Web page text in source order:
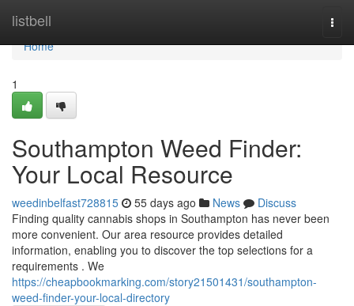
listbell
Home
Home
1
Southampton Weed Finder:
Your Local Resource
weedinbelfast728815 55 days ago News
Discuss
Finding quality cannabis shops in Southampton has never been
more convenient. Our area resource provides detailed
information, enabling you to discover the top selections for a
requirements . We
https://cheapbookmarking.com/story21501431/southampton-
weed-finder-your-local-directory